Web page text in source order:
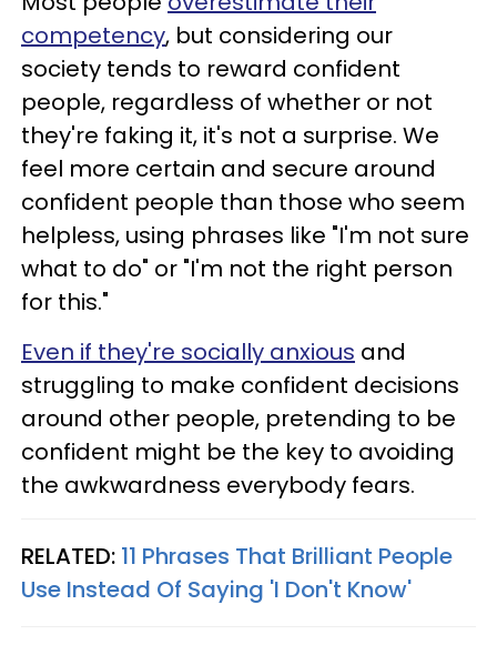
competency, but considering our
society tends to reward confident
people, regardless of whether or not
they're faking it, it's not a surprise. We
feel more certain and secure around
confident people than those who seem
helpless, using phrases like "I'm not sure
what to do" or "I'm not the right person
for this."
Even if they're socially anxious and
struggling to make confident decisions
around other people, pretending to be
confident might be the key to avoiding
the awkwardness everybody fears.
RELATED: 11 Phrases That Brilliant People
Use Instead Of Saying 'I Don't Know'